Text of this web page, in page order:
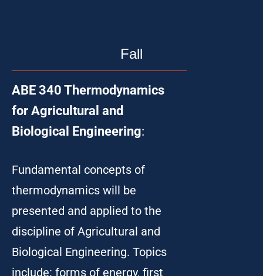
Fall
ABE 340 Thermodynamics
for Agricultural and
Biological Engineering:
Fundamental concepts of
thermodynamics will be
presented and applied to the
discipline of Agricultural and
Biological Engineering. Topics
include: forms of energy, first